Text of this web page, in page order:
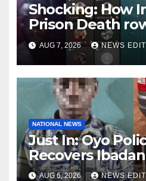
Shocking: How
Prison Death
Uniosun
TikTok, earns
AUG 7, 2026 NEWS
NATIONAL NEWS
Just In: Oyo
Recovers
Gombe State,
AUG 6, 2026 NEWS